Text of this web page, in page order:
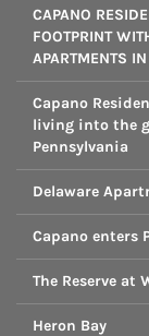
CAPANO
FOOTPRINT
APARTMENTS
Capano
living into the
Pennsylvania
Delaware
Capano enters
The Reserve at
Heron Bay